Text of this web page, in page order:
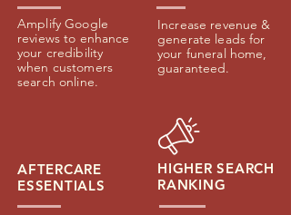
Amplify Google
reviews to enhance
your credibility
when customers
search online.
AFTERCARE
ESSENTIALS
Increase revenue &
generate leads for
your funeral home,
guaranteed.
HIGHER SEARCH
RANKING